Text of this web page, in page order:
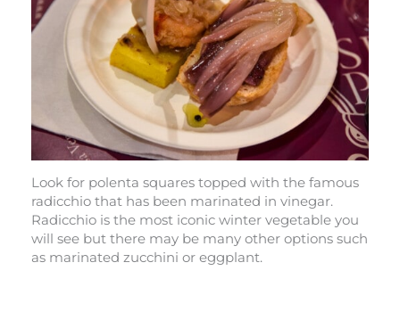
Look for polenta squares topped with the famous
radicchio that has been marinated in vinegar.
Radicchio is the most iconic winter vegetable you
will see but there may be many other options such
as marinated zucchini or eggplant.